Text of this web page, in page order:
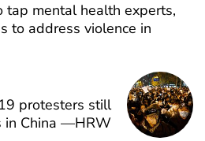
tap mental health experts,
to address violence in
protesters still
in China —HRW